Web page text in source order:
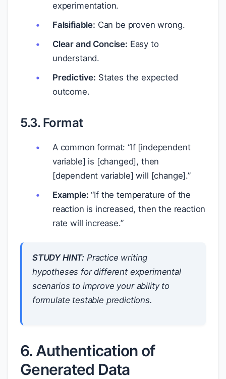
experimentation.
Falsifiable: Can be proven wrong.
Clear and Concise: Easy to
understand.
Predictive: States the expected
outcome.
5.3. Format
A common format: “If [independent
variable] is [changed], then
[dependent variable] will [change].”
Example: “If the temperature of the
reaction is increased, then the reaction
rate will increase.”
STUDY HINT: Practice writing
hypotheses for different experimental
scenarios to improve your ability to
formulate testable predictions.
6. Authentication of
Generated Data